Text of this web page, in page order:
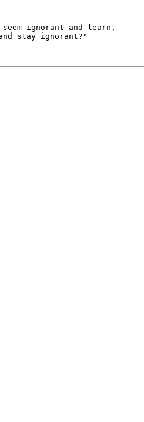
ignorant and learn,
stay ignorant?"